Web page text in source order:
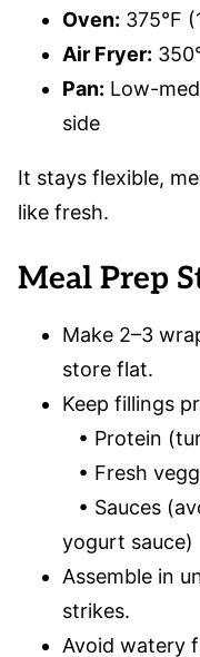
Oven: 375°F
Air Fryer:
Pan: Low-
side
It stays flexible,
like fresh.
Meal Prep
Make 2–3
store flat.
Keep fillings
• Protein
• Fresh
• Sauces
yogurt sauce)
Assemble in
strikes.
Avoid watery